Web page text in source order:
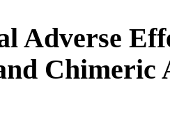
Adverse
Chimeric